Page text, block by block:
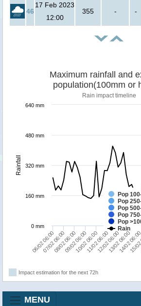
46
17 Feb 2023
12:00
355 - -
Rainfall
Maximum rainfall and
population(100mm or
Rain impact timeline
Pop
Pop
Pop
Pop
Pop
Rain
06/02 06:00 09/02 06:00 12/02 06:00 15/
07/02 06:00
08/02 06:0010/02 06:00
11/02 06:0013/02 06:00
14/02
0 mm
160 mm
320 mm
480 mm
640 mm
Impact estimation for the next 72h
MENU